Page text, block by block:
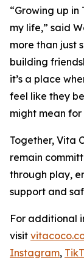
“Growing up in
my life,” said
more than just
building
it’s a place
feel like they
might mean for
Together, Vita
remain
through play,
support and
For additional
visit
Instagram,